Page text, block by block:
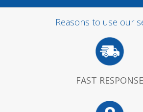
Reasons to use our
FAST RESPONSE